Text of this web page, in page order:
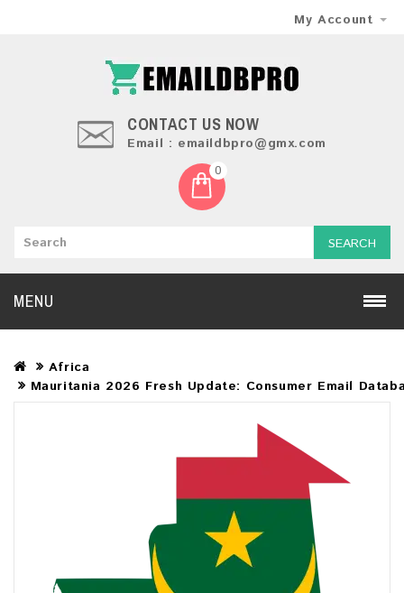
My Account
CONTACT US NOW
Email : emaildbpro@gmx.com
0
SEARCH
MENU
Africa
Mauritania 2026 Fresh Update: Consumer Email